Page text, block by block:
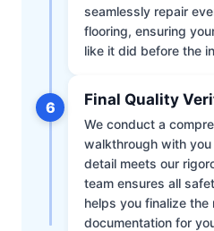
seamlessly repair
flooring, ensuring
like it did before the
6 Final Quality
We conduct a
walkthrough with
detail meets our
team ensures all
helps you finalize the
documentation for